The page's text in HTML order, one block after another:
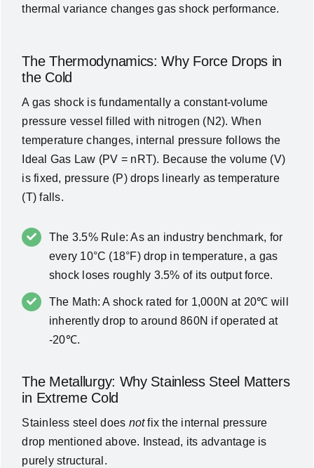
thermal variance changes gas shock performance.
The Thermodynamics: Why Force Drops in
the Cold
A gas shock is fundamentally a constant-volume
pressure vessel filled with nitrogen (N2). When
temperature changes, internal pressure follows the
Ideal Gas Law (PV = nRT). Because the volume (V)
is fixed, pressure (P) drops linearly as temperature
(T) falls.
The 3.5% Rule: As an industry benchmark, for
every 10°C (18°F) drop in temperature, a gas
shock loses roughly 3.5% of its output force.
The Math: A shock rated for 1,000N at 20℃ will
inherently drop to around 860N if operated at
-20℃.
The Metallurgy: Why Stainless Steel Matters
in Extreme Cold
Stainless steel does notfix the internal pressure
drop mentioned above. Instead, its advantage is
purely structural.